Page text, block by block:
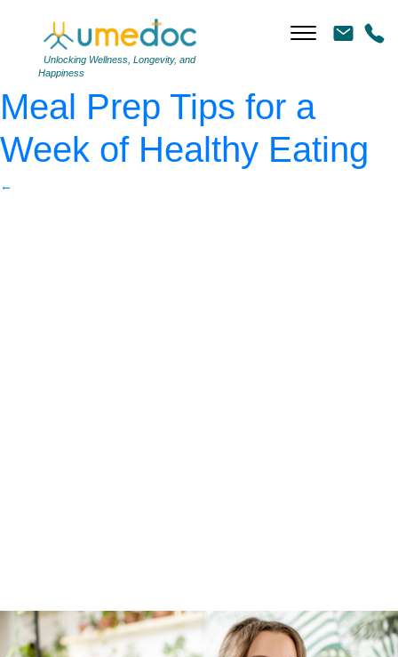
Unlocking Wellness, Longevity, and
Happiness
Woman with healthy
green food|
Meal Prep Tips for a
Week of Healthy Eating
←